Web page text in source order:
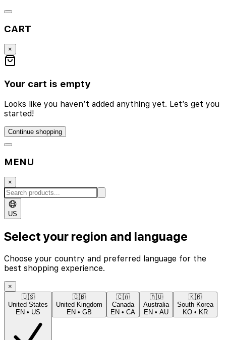
CART
×
Your cart is empty
Looks like you haven’t added anything yet. Let’s get you
started!
Continue shopping
MENU
×
US
Select your region and language
Choose your country and preferred language for the
best shopping experience.
×
🇺🇸
United States
EN • US
🇬🇧
United Kingdom
EN • GB
🇨🇦
Canada
EN • CA
🇦🇺
Australia
EN • AU
🇰🇷
South Korea
KO • KR